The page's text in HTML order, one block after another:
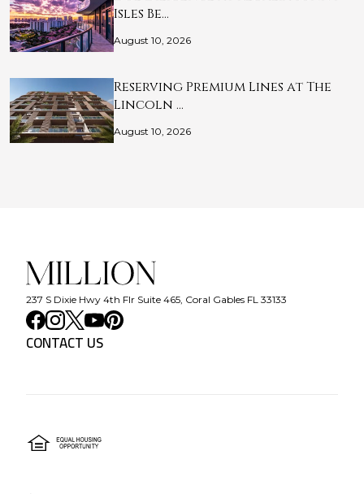
Isles Be…
August 10, 2026
Reserving Premium Lines at The
Lincoln …
August 10, 2026
237 S Dixie Hwy 4th Flr Suite 465, Coral Gables FL 33133
CONTACT US